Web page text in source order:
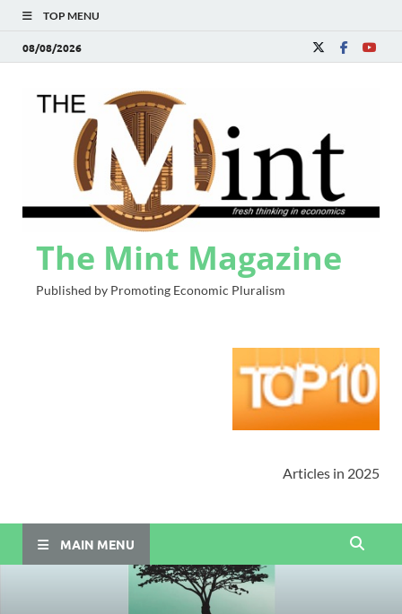
TOP MENU
08/08/2026
The Mint Magazine
Published by Promoting Economic Pluralism
Articles in 2025
MAIN MENU